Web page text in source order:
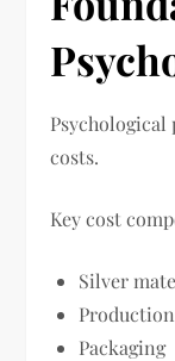
costs.
Key cost
Silver
Packaging